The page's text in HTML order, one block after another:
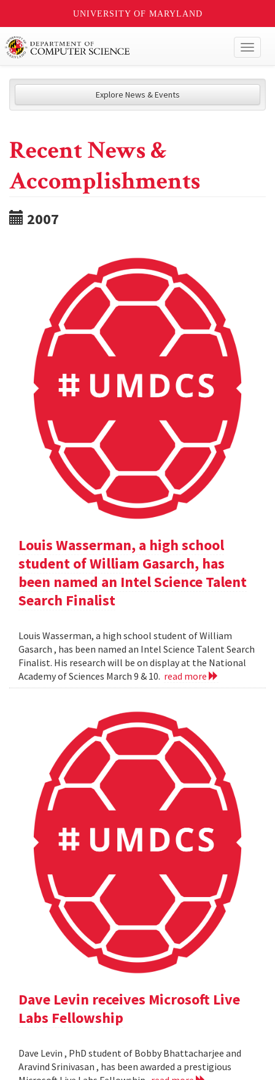
UNIVERSITY OF MARYLAND
Explore News & Events
Recent News &
Accomplishments
2007
Louis Wasserman, a high school
student of William Gasarch, has
been named an Intel Science Talent
Search Finalist
Louis Wasserman, a high school student of William
Gasarch , has been named an Intel Science Talent Search
Finalist. His research will be on display at the National
Academy of Sciences March 9 & 10. read more
Dave Levin receives Microsoft Live
Labs Fellowship
Dave Levin , PhD student of Bobby Bhattacharjee and
Aravind Srinivasan , has been awarded a prestigious